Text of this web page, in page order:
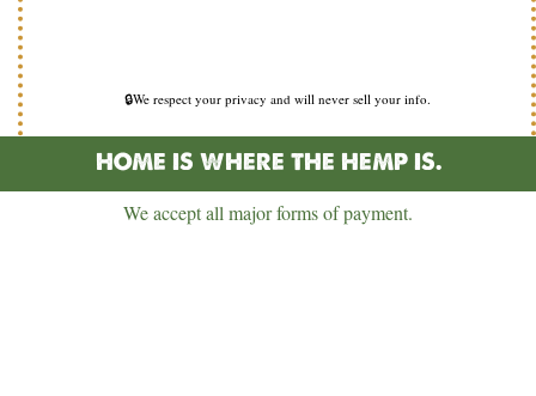
🔒We respect your privacy and will never sell your info.
HOME IS WHERE THE HEMP IS.
We accept all major forms of payment.